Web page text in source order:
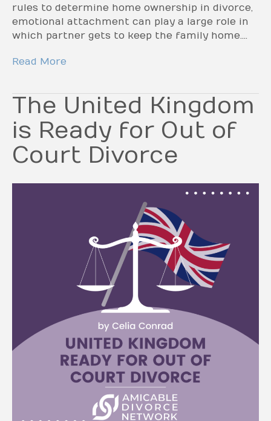
rules to determine home ownership in divorce,
emotional attachment can play a large role in
which partner gets to keep the family home.…
Read More
The United Kingdom
is Ready for Out of
Court Divorce